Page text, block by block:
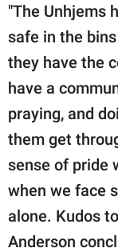
"The Unhjems
safe in the
they have the
have a
praying, and
them get
sense of pride
when we face
alone. Kudos
Anderson